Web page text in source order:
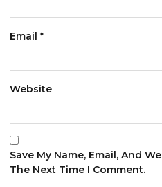
Email *
Website
Save My Name, Email, And
The Next Time I Comment.